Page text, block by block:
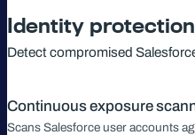
Identity protection
Detect compromised
Continuous exposure
Scans Salesforce user accounts